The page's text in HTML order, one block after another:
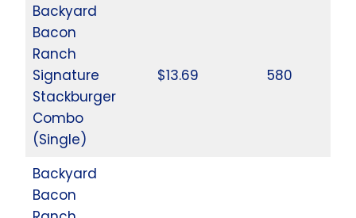
Backyard
Bacon
Ranch
Signature
Stackburger
Combo
(Single)
$13.69 580
Backyard
Bacon